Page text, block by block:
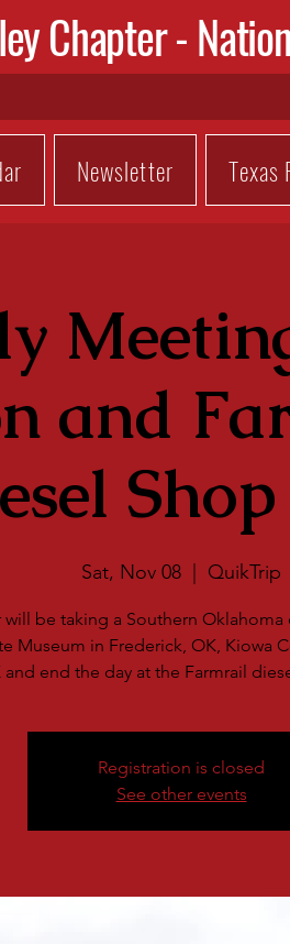
Chapter -
Newsletter Texas
and
Sat, Nov 08 QuikTrip
will be taking a Southern
Museum in Frederick, OK, Kiowa
end the day at the Farmrail
Registration is closed
See other events